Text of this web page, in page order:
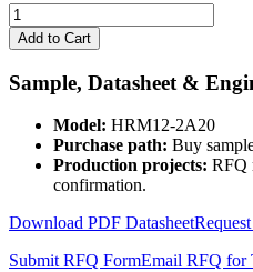
20KV
Contact
and
Coil
12V
Voltage
Reed
Relay
Module
2A20
quantity
Add to Cart
Sample, Datasheet &
Model: HRM12-2A20
Purchase path: Buy
Production projects: RFQ
confirmation.
Download PDF Datasheet
Submit RFQ FormEmail RFQ for